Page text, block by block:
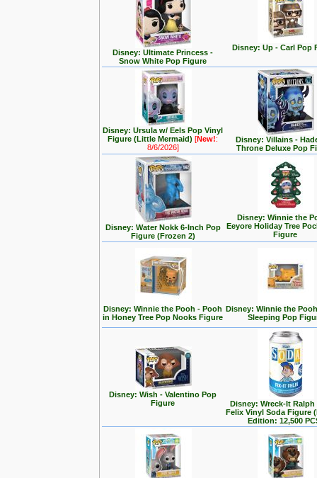
Disney: Ultimate Princess -
Snow White Pop Figure
Disney: Up - Carl Pop
Disney: Ursula w/ Eels Pop Vinyl
Figure (Little Mermaid)[New!:
8/6/2026]
Disney: Villains -
Throne Deluxe Pop
Disney: Water Nokk 6-Inch Pop
Figure (Frozen 2)
Disney: Winnie the
Eeyore Holiday Tree
Figure
Disney: Winnie the Pooh - Pooh
in Honey Tree Pop Nooks Figure
Disney: Winnie the
Sleeping Pop
Disney: Wish - Valentino Pop
Figure
Disney: Wreck-It Ralph
Felix Vinyl Soda Figure
Edition: 12,500